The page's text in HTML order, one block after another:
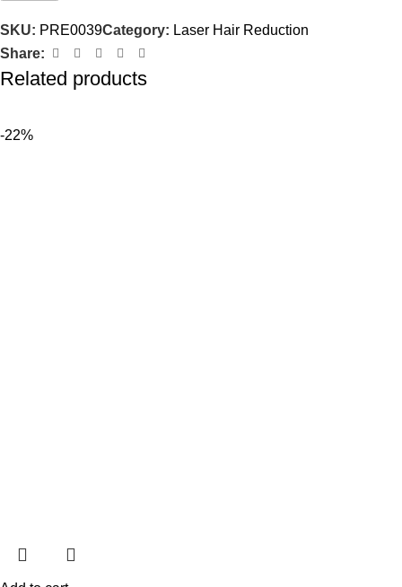
SKU: PRE0039Category: Laser Hair Reduction
Share:
Related products
-22%